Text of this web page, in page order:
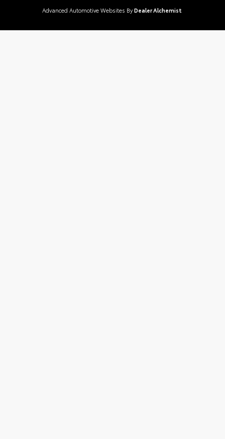
Advanced Automotive Websites By Dealer Alchemist